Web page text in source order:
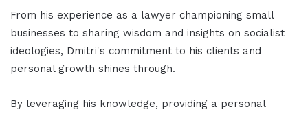
From his experience as a lawyer championing small
businesses to sharing wisdom and insights on socialist
ideologies, Dmitri's commitment to his clients and
personal growth shines through.
By leveraging his knowledge, providing a personal